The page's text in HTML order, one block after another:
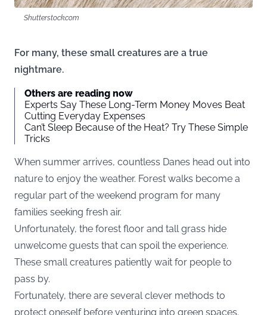
Shutterstock.com
For many, these small creatures are a true
nightmare.
Others are reading now
Experts Say These Long-Term Money Moves Beat
Cutting Everyday Expenses
Can’t Sleep Because of the Heat? Try These Simple
Tricks
When summer arrives, countless Danes head out into
nature to enjoy the weather. Forest walks become a
regular part of the weekend program for many
families seeking fresh air.
Unfortunately, the forest floor and tall grass hide
unwelcome guests that can spoil the experience.
These small creatures patiently wait for people to
pass by.
Fortunately, there are several clever methods to
protect oneself before venturing into green spaces.